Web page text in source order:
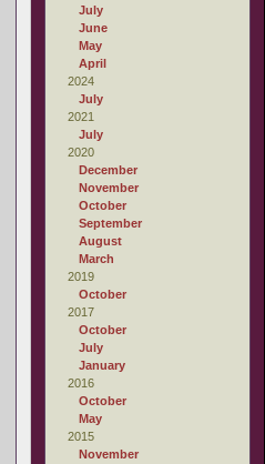
July
June
May
April
2024
July
2021
July
2020
December
November
October
September
August
March
2019
October
2017
October
July
January
2016
October
May
2015
November